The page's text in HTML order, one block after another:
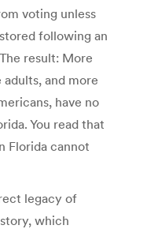
voting unless
following an
result: More
and more
have no
You read that
Florida cannot
legacy of
which